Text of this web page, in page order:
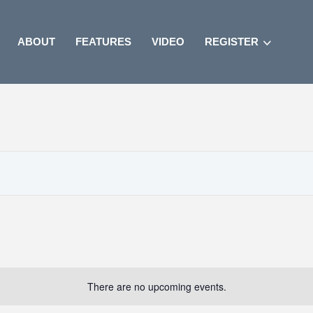
ABOUT FEATURES VIDEO REGISTER
There are no upcoming events.